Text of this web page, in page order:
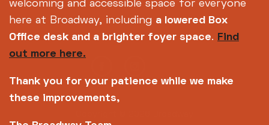
welcoming and accessible space for everyone
here at Broadway, including a lowered Box
Office desk and a brighter foyer space. Find
out more here.
Thank you for your patience while we make
these improvements,